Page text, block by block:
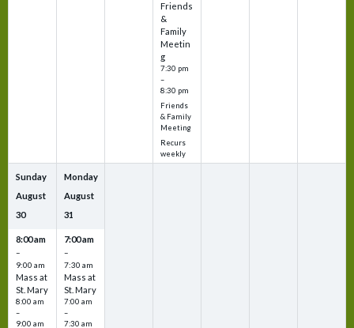
Friends
&
Family
Meetin
g
7:30 pm
–
8:30 pm
Friends
& Family
Meeting
Recurs
weekly
Sunday
August
30
8:00 am
–
9:00 am
Mass at
St. Mary
8:00 am
–
9:00 am
Monday
August
31
7:00 am
–
7:30 am
Mass at
St. Mary
7:00 am
–
7:30 am